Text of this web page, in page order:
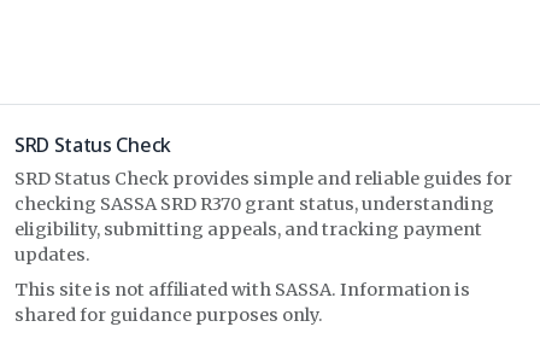
SRD Status Check
SRD Status Check provides simple and reliable guides for
checking SASSA SRD R370 grant status, understanding
eligibility, submitting appeals, and tracking payment
updates.
This site is not affiliated with SASSA. Information is
shared for guidance purposes only.